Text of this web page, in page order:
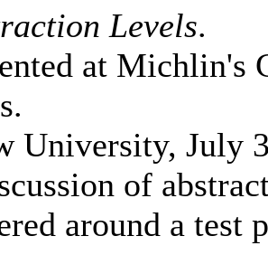
Levels.
at Michlin's
University, July
of
around a test